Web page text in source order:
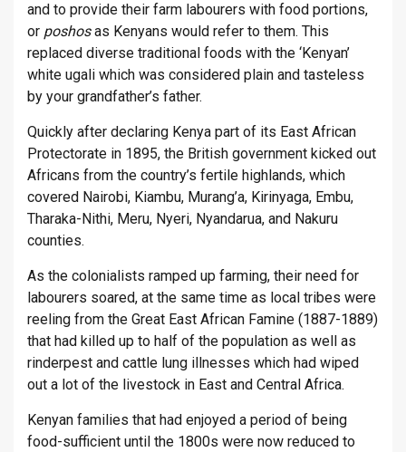
and to provide their farm labourers with food portions,
or poshosas Kenyans would refer to them. This
replaced diverse traditional foods with the ‘Kenyan’
white ugali which was considered plain and tasteless
by your grandfather’s father.
Quickly after declaring Kenya part of its East African
Protectorate in 1895, the British government kicked out
Africans from the country’s fertile highlands, which
covered Nairobi, Kiambu, Murang’a, Kirinyaga, Embu,
Tharaka-Nithi, Meru, Nyeri, Nyandarua, and Nakuru
counties.
As the colonialists ramped up farming, their need for
labourers soared, at the same time as local tribes were
reeling from the Great East African Famine (1887-1889)
that had killed up to half of the population as well as
rinderpest and cattle lung illnesses which had wiped
out a lot of the livestock in East and Central Africa.
Kenyan families that had enjoyed a period of being
food-sufficient until the 1800s were now reduced to